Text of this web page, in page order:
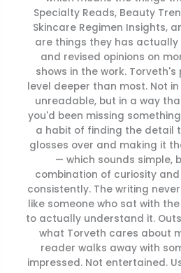
Specialty Reads, Beauty
Skincare Regimen Insights,
are things they has
and revised opinions on
shows in the work.
level deeper than most. Not
unreadable, but in a way
you'd been missing
a habit of finding the detail
glosses over and making it
— which sounds simple,
combination of curiosity
consistently. The writing
like someone who sat with
to actually understand it.
what Torveth cares about
reader walks away with
impressed. Not entertained.